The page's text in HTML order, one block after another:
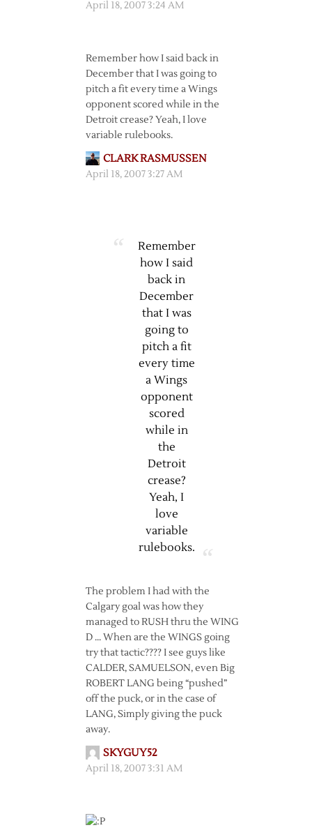
April 18, 2007 3:24 AM
Remember how I said back in
December that I was going to
pitch a fit every time a Wings
opponent scored while in the
Detroit crease? Yeah, I love
variable rulebooks.
CLARK RASMUSSEN
April 18, 2007 3:27 AM
Remember
how I said
back in
December
that I was
going to
pitch a fit
every time
a Wings
opponent
scored
while in
the
Detroit
crease?
Yeah, I
love
variable
rulebooks.
The problem I had with the
Calgary goal was how they
managed to RUSH thru the WING
D … When are the WINGS going
try that tactic???? I see guys like
CALDER, SAMUELSON, even Big
ROBERT LANG being “pushed”
off the puck, or in the case of
LANG, Simply giving the puck
away.
SKYGUY52
April 18, 2007 3:31 AM